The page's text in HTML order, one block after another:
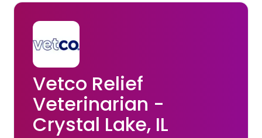
Vetco Relief
Veterinarian -
Crystal Lake, IL